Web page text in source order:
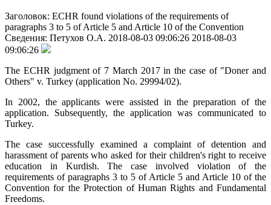
Заголовок: ECHR found violations of the requirements of
paragraphs 3 to 5 of Article 5 and Article 10 of the Convention
Сведения: Петухов О.А. 2018-08-03 09:06:26 2018-08-03
09:06:26
The ECHR judgment of 7 March 2017 in the case of "Doner and
Others" v. Turkey (application No. 29994/02).
In 2002, the applicants were assisted in the preparation of the
application. Subsequently, the application was communicated to
Turkey.
The case successfully examined a complaint of detention and
harassment of parents who asked for their children's right to receive
education in Kurdish. The case involved violation of the
requirements of paragraphs 3 to 5 of Article 5 and Article 10 of the
Convention for the Protection of Human Rights and Fundamental
Freedoms.